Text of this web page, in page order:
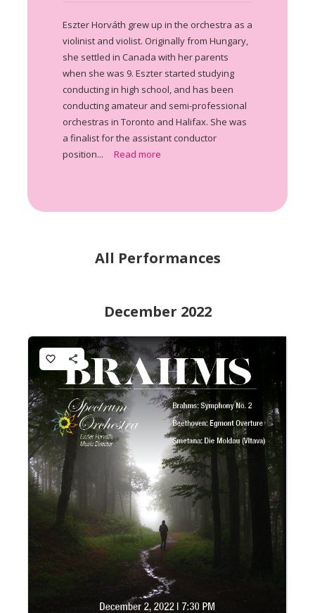
Eszter Horváth grew up in the orchestra as a
violinist and violist. Originally from Hungary,
she settled in Canada with her parents
when she was 9. Eszter started studying
conducting in high school, and has been
conducting amateur and semi-professional
orchestras in Toronto and Halifax. She was
a finalist for the assistant conductor
position... Read more
All Performances
December 2022
favorite_border share